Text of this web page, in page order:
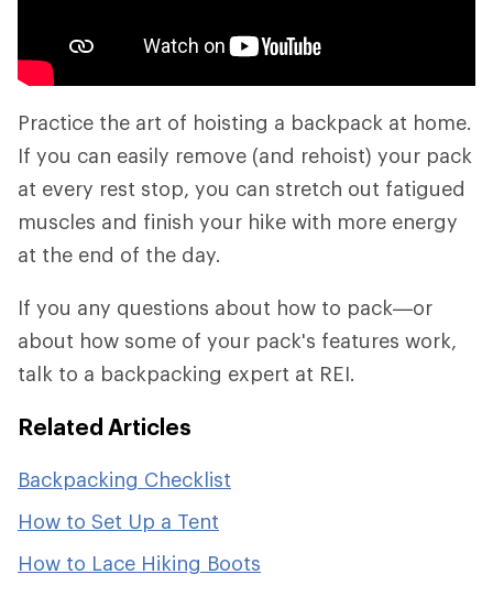
Practice the art of hoisting a backpack at home.
If you can easily remove (and rehoist) your pack
at every rest stop, you can stretch out fatigued
muscles and finish your hike with more energy
at the end of the day.
If you any questions about how to pack—or
about how some of your pack's features work,
talk to a backpacking expert at REI.
Related Articles
Backpacking Checklist
How to Set Up a Tent
How to Lace Hiking Boots